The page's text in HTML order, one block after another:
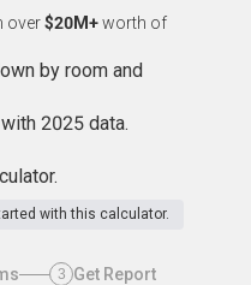
over$20M+worth of
by room and
2025 data.
with this calculator.
3 Get Report